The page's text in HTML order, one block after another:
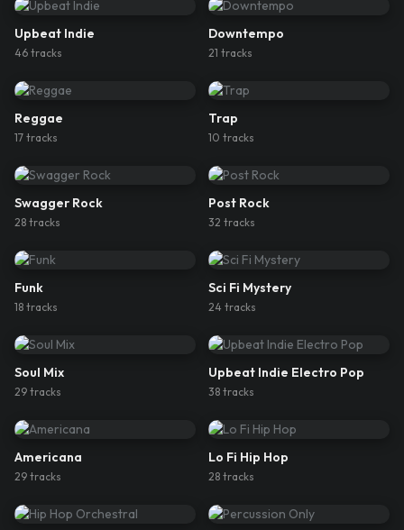
Upbeat Indie
46 tracks
Downtempo
21 tracks
Reggae
17 tracks
Trap
10 tracks
Swagger Rock
28 tracks
Post Rock
32 tracks
Funk
18 tracks
Sci Fi Mystery
24 tracks
Soul Mix
29 tracks
Upbeat Indie Electro Pop
38 tracks
Americana
29 tracks
Lo Fi Hip Hop
28 tracks